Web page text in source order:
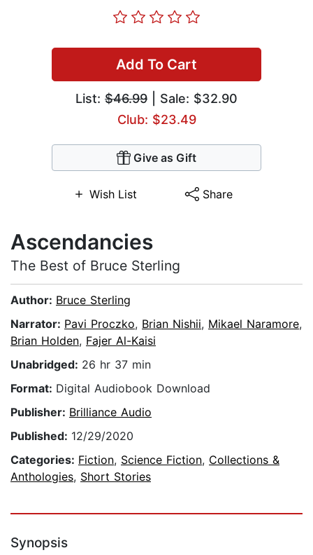
Add To Cart
List: $46.99 | Sale: $32.90
Club: $23.49
Give as Gift
Wish List Share
Ascendancies
The Best of Bruce Sterling
Author: Bruce Sterling
Narrator: Pavi Proczko, Brian Nishii, Mikael Naramore,
Brian Holden, Fajer Al-Kaisi
Unabridged: 26 hr 37 min
Format: Digital Audiobook Download
Publisher: Brilliance Audio
Published: 12/29/2020
Categories: Fiction, Science Fiction, Collections &
Anthologies, Short Stories
Synopsis